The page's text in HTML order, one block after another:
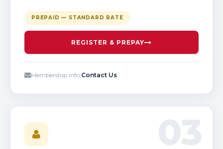
PREPAID — STANDARD RATE
REGISTER & PREPAY
Membership info:Contact Us